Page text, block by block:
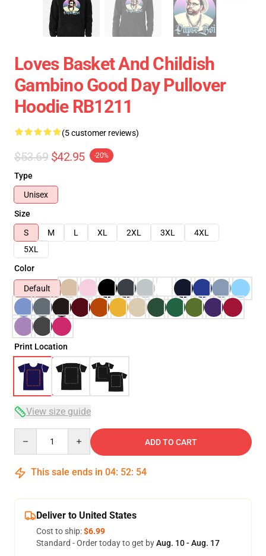
Loves Basket And Childish
Gambino Good Day Pullover
Hoodie RB1211
(5 customer reviews)
$53.69 $42.95 -20%
Type
Unisex
Size
S
M L XL 2XL 3XL
4XL
5XL
Color
Default
Print Location
View size guide
ADD TO CART
This sale ends in 04: 52: 53
Deliver to United States
Cost to ship:$6.99
Standard - Order today to get byAug. 10 - Aug. 17